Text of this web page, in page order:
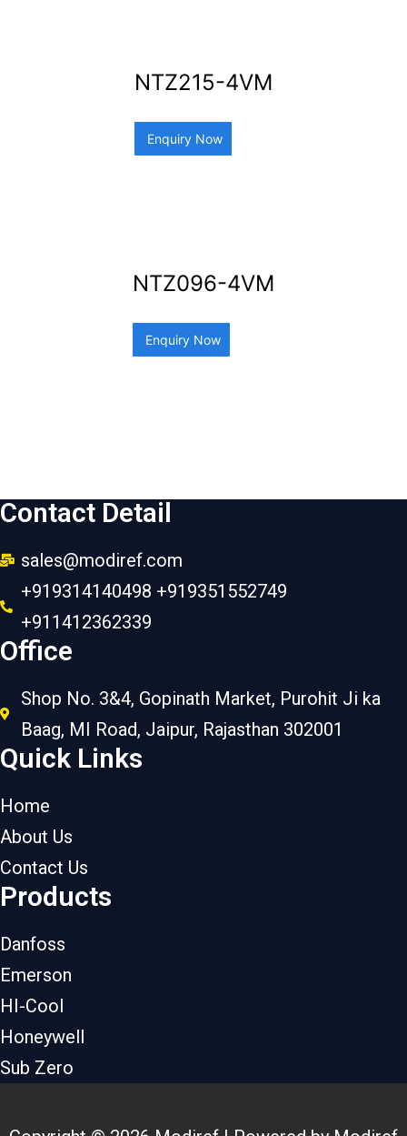
NTZ215-4VM
Enquiry Now
NTZ096-4VM
Enquiry Now
Contact Detail
sales@modiref.com
+919314140498 +919351552749
+911412362339
Office
Shop No. 3&4, Gopinath Market, Purohit Ji ka
Baag, MI Road, Jaipur, Rajasthan 302001
Quick Links
Home
About Us
Contact Us
Products
Danfoss
Emerson
HI-Cool
Honeywell
Sub Zero